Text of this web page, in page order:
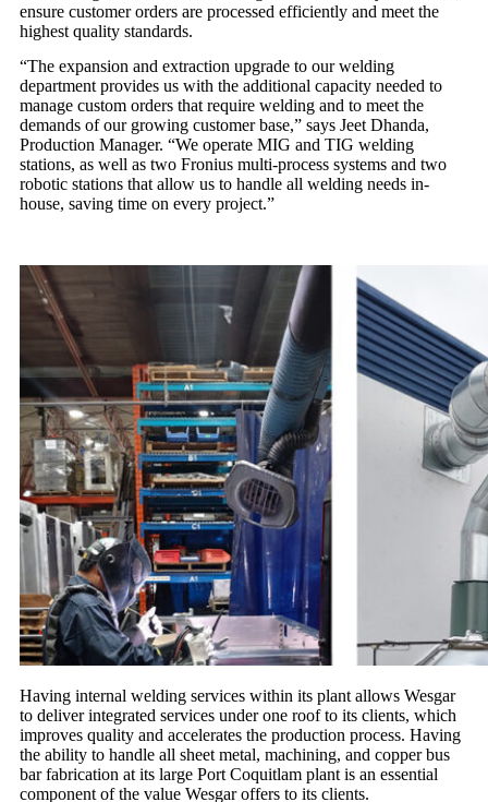
ensure customer orders are processed efficiently and meet the
highest quality standards.
“The expansion and extraction upgrade to our welding
department provides us with the additional capacity needed to
manage custom orders that require welding and to meet the
demands of our growing customer base,” says Jeet Dhanda,
Production Manager. “We operate MIG and TIG welding
stations, as well as two Fronius multi-process systems and two
robotic stations that allow us to handle all welding needs in-
house, saving time on every project.”
Having internal welding services within its plant allows Wesgar
to deliver integrated services under one roof to its clients, which
improves quality and accelerates the production process. Having
the ability to handle all sheet metal, machining, and copper bus
bar fabrication at its large Port Coquitlam plant is an essential
component of the value Wesgar offers to its clients.